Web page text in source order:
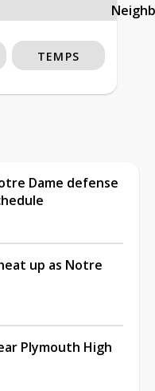
TEMPS
Dame defense
up as Notre
Plymouth High